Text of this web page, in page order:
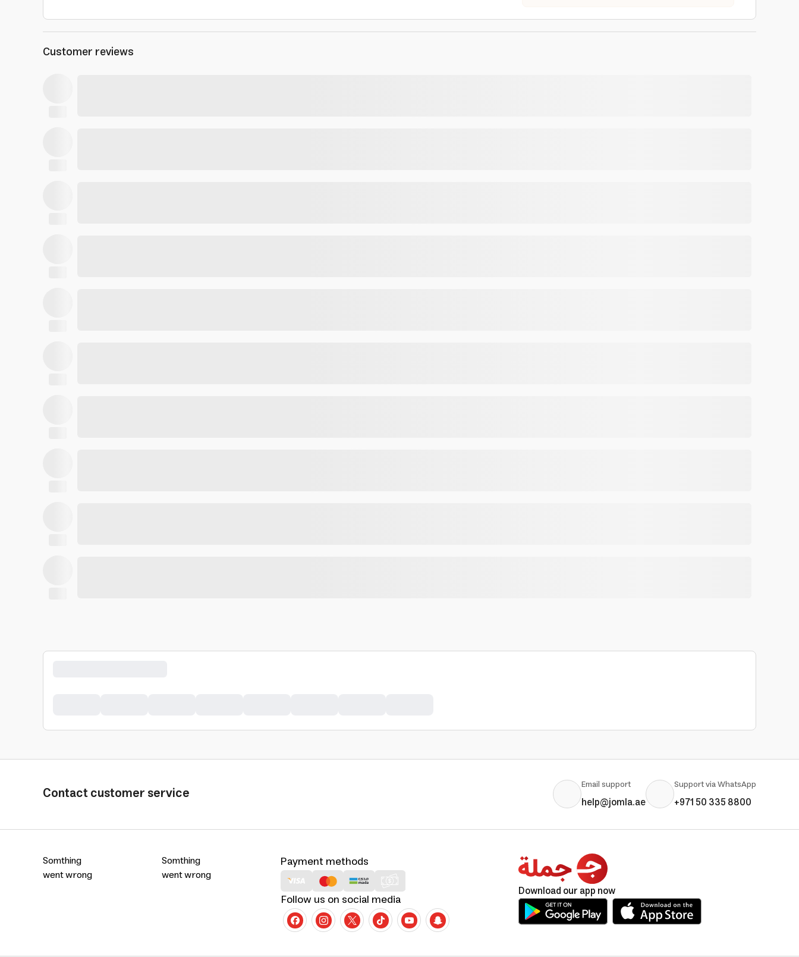
Customer reviews
Contact customer service Email support
help@jomla.ae
Support via WhatsApp
+971 50 335 8800
Somthing
went wrong
Somthing
went wrong
Payment methods
Follow us on social media Download our app now